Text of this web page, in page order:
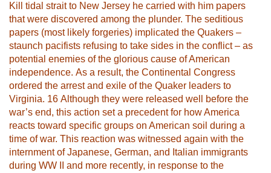
Kill tidal strait to New Jersey he carried with him papers
that were discovered among the plunder. The seditious
papers (most likely forgeries) implicated the Quakers –
staunch pacifists refusing to take sides in the conflict – as
potential enemies of the glorious cause of American
independence. As a result, the Continental Congress
ordered the arrest and exile of the Quaker leaders to
Virginia. 16 Although they were released well before the
war’s end, this action set a precedent for how America
reacts toward specific groups on American soil during a
time of war. This reaction was witnessed again with the
internment of Japanese, German, and Italian immigrants
during WW II and more recently, in response to the